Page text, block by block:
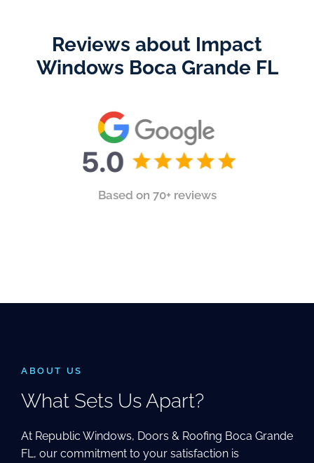
Reviews about Impact
Windows Boca Grande FL
Based on 70+ reviews
ABOUT US
What Sets Us Apart?
At Republic Windows, Doors & Roofing Boca Grande
FL, our commitment to your satisfaction is